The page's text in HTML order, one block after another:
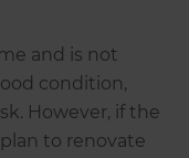
and is not
condition,
However, if the
to renovate